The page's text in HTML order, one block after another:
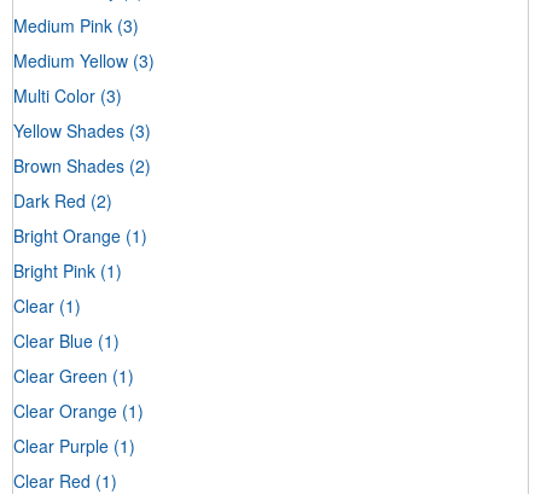
Medium Pink (3)
Medium Yellow (3)
Multi Color (3)
Yellow Shades (3)
Brown Shades (2)
Dark Red (2)
Bright Orange (1)
Bright Pink (1)
Clear (1)
Clear Blue (1)
Clear Green (1)
Clear Orange (1)
Clear Purple (1)
Clear Red (1)